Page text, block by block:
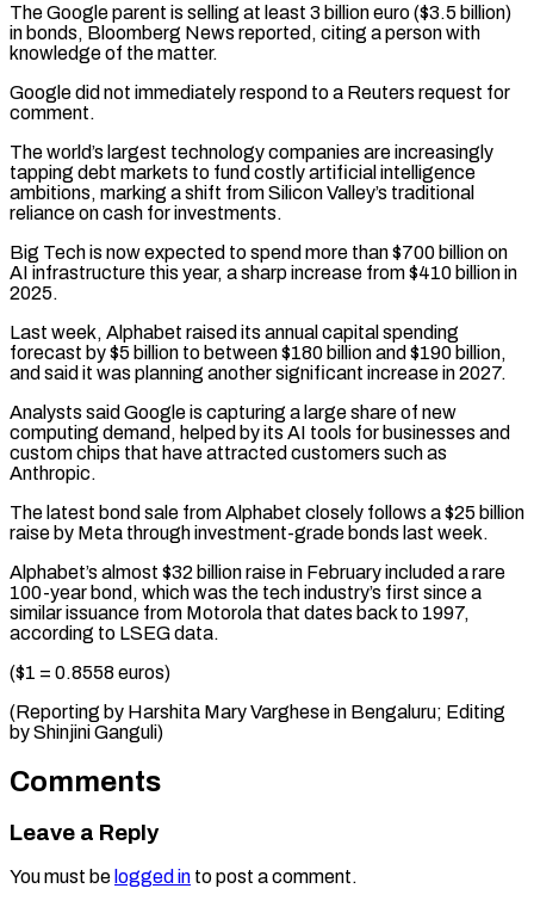
The Google parent is selling at least 3 billion euro ($3.5 billion)
in bonds, Bloomberg News reported, citing a person with
knowledge of the ‌matter.
Google ​did not immediately respond to ⁠a Reuters request for
⁠comment.
The world’s largest technology companies are increasingly
tapping debt markets to fund costly artificial intelligence
ambitions, marking a shift from Silicon Valley’s ​traditional
reliance on cash for investments.
Big Tech is now expected to spend more than $700 billion ⁠on
AI infrastructure this ⁠year, a sharp increase from $410 billion ​in
2025.
Last week, Alphabet raised its annual capital spending ​
forecast by $5 billion to between $180 billion and $190 ‌billion,
and said it was planning another significant increase in 2027.
Analysts said Google is capturing a large share of new
computing demand, helped by ⁠its AI tools for businesses and
custom chips that have attracted customers such as
Anthropic.
The latest bond ⁠sale from Alphabet ‌closely follows a $25 billion
raise ⁠by Meta through investment-grade bonds last ​week.
Alphabet’s ‌almost $32 billion raise in February included ​a rare
⁠100-year bond, which was the tech industry’s first since a
similar issuance from Motorola that dates back to 1997,
according to LSEG data.
($1 = 0.8558 euros)
(Reporting by Harshita Mary Varghese in Bengaluru; Editing
by ​Shinjini Ganguli)
Comments
Leave a Reply
You must be logged in to post a comment.